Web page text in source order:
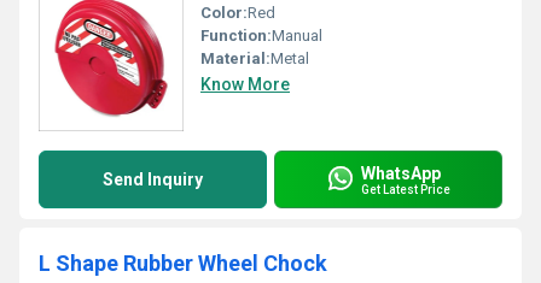
Color:Red
Function:Manual
Material:Metal
Know More
Send Inquiry WhatsApp
Get Latest Price
L Shape Rubber Wheel Chock